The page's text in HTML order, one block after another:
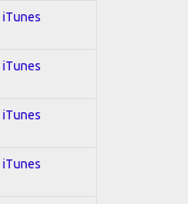
iTunes
iTunes
iTunes
iTunes